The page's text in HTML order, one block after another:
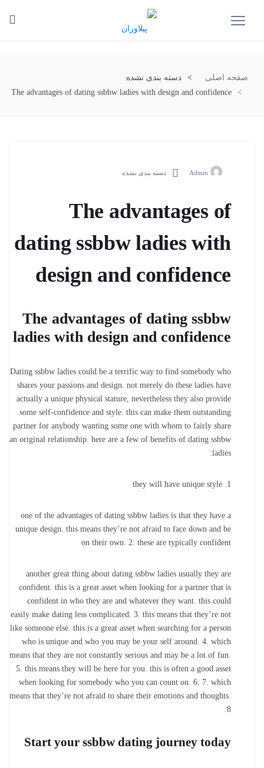
صفحه اصلی
دسته بندی نشده
The advantages of dating ssbbw ladies with design and confidence
Admin دسته بندی نشده
The advantages of
dating ssbbw ladies with
design and confidence
The advantages of dating ssbbw
ladies with design and confidence
Dating ssbbw ladies could be a terrific way to find somebody who
shares your passions and design. not merely do these ladies have
actually a unique physical stature, nevertheless they also provide
some self-confidence and style. this can make them outstanding
partner for anybody wanting some one with whom to fairly share
an original relationship. here are a few of benefits of dating ssbbw
ladies:
1. they will have unique style
one of the advantages of dating ssbbw ladies is that they have a
unique design. this means they’re not afraid to face down and be
on their own. 2. these are typically confident
another great thing about dating ssbbw ladies usually they are
confident. this is a great asset when looking for a partner that is
confident in who they are and whatever they want. this could
easily make dating less complicated. 3. this means that they’re not
like someone else. this is a great asset when searching for a person
who is unique and who you may be your self around. 4. which
means that they are not constantly serious and may be a lot of fun.
5. this means they will be here for you. this is often a good asset
when looking for somebody who you can count on. 6. 7. which
means that they’re not afraid to share their emotions and thoughts.
8.
Start your ssbbw dating journey today